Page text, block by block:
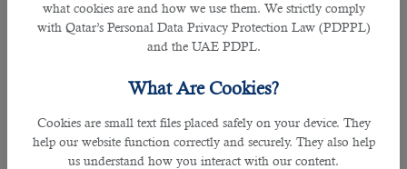
what cookies are and how we use them. We strictly comply
with Qatar’s Personal Data Privacy Protection Law (PDPPL)
and the UAE PDPL.
What Are Cookies?
Cookies are small text files placed safely on your device. They
help our website function correctly and securely. They also help
us understand how you interact with our content.
• Click on “Residency Services” and then “Restore Residency.”
• Renewal for people: select the QID number to be renewed (maximum five